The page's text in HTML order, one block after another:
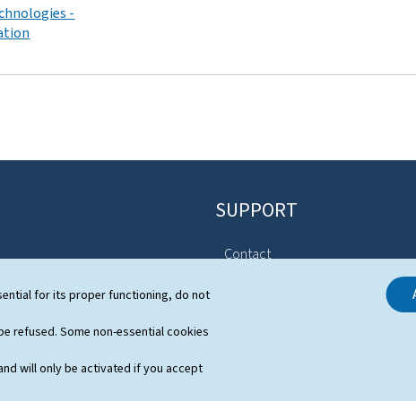
for its proper functioning, do not
refused. Some non-essential cookies
will only be activated if you accept
-
SUPPORT
Contact